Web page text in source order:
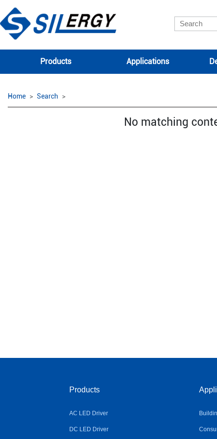
Products Applications
Home Search
No matching
Products
AC LED Driver
DC LED Driver